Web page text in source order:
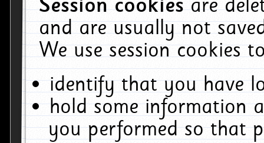
are
and are usually not
We use session cookies
identify that you have
hold some information
you performed so that